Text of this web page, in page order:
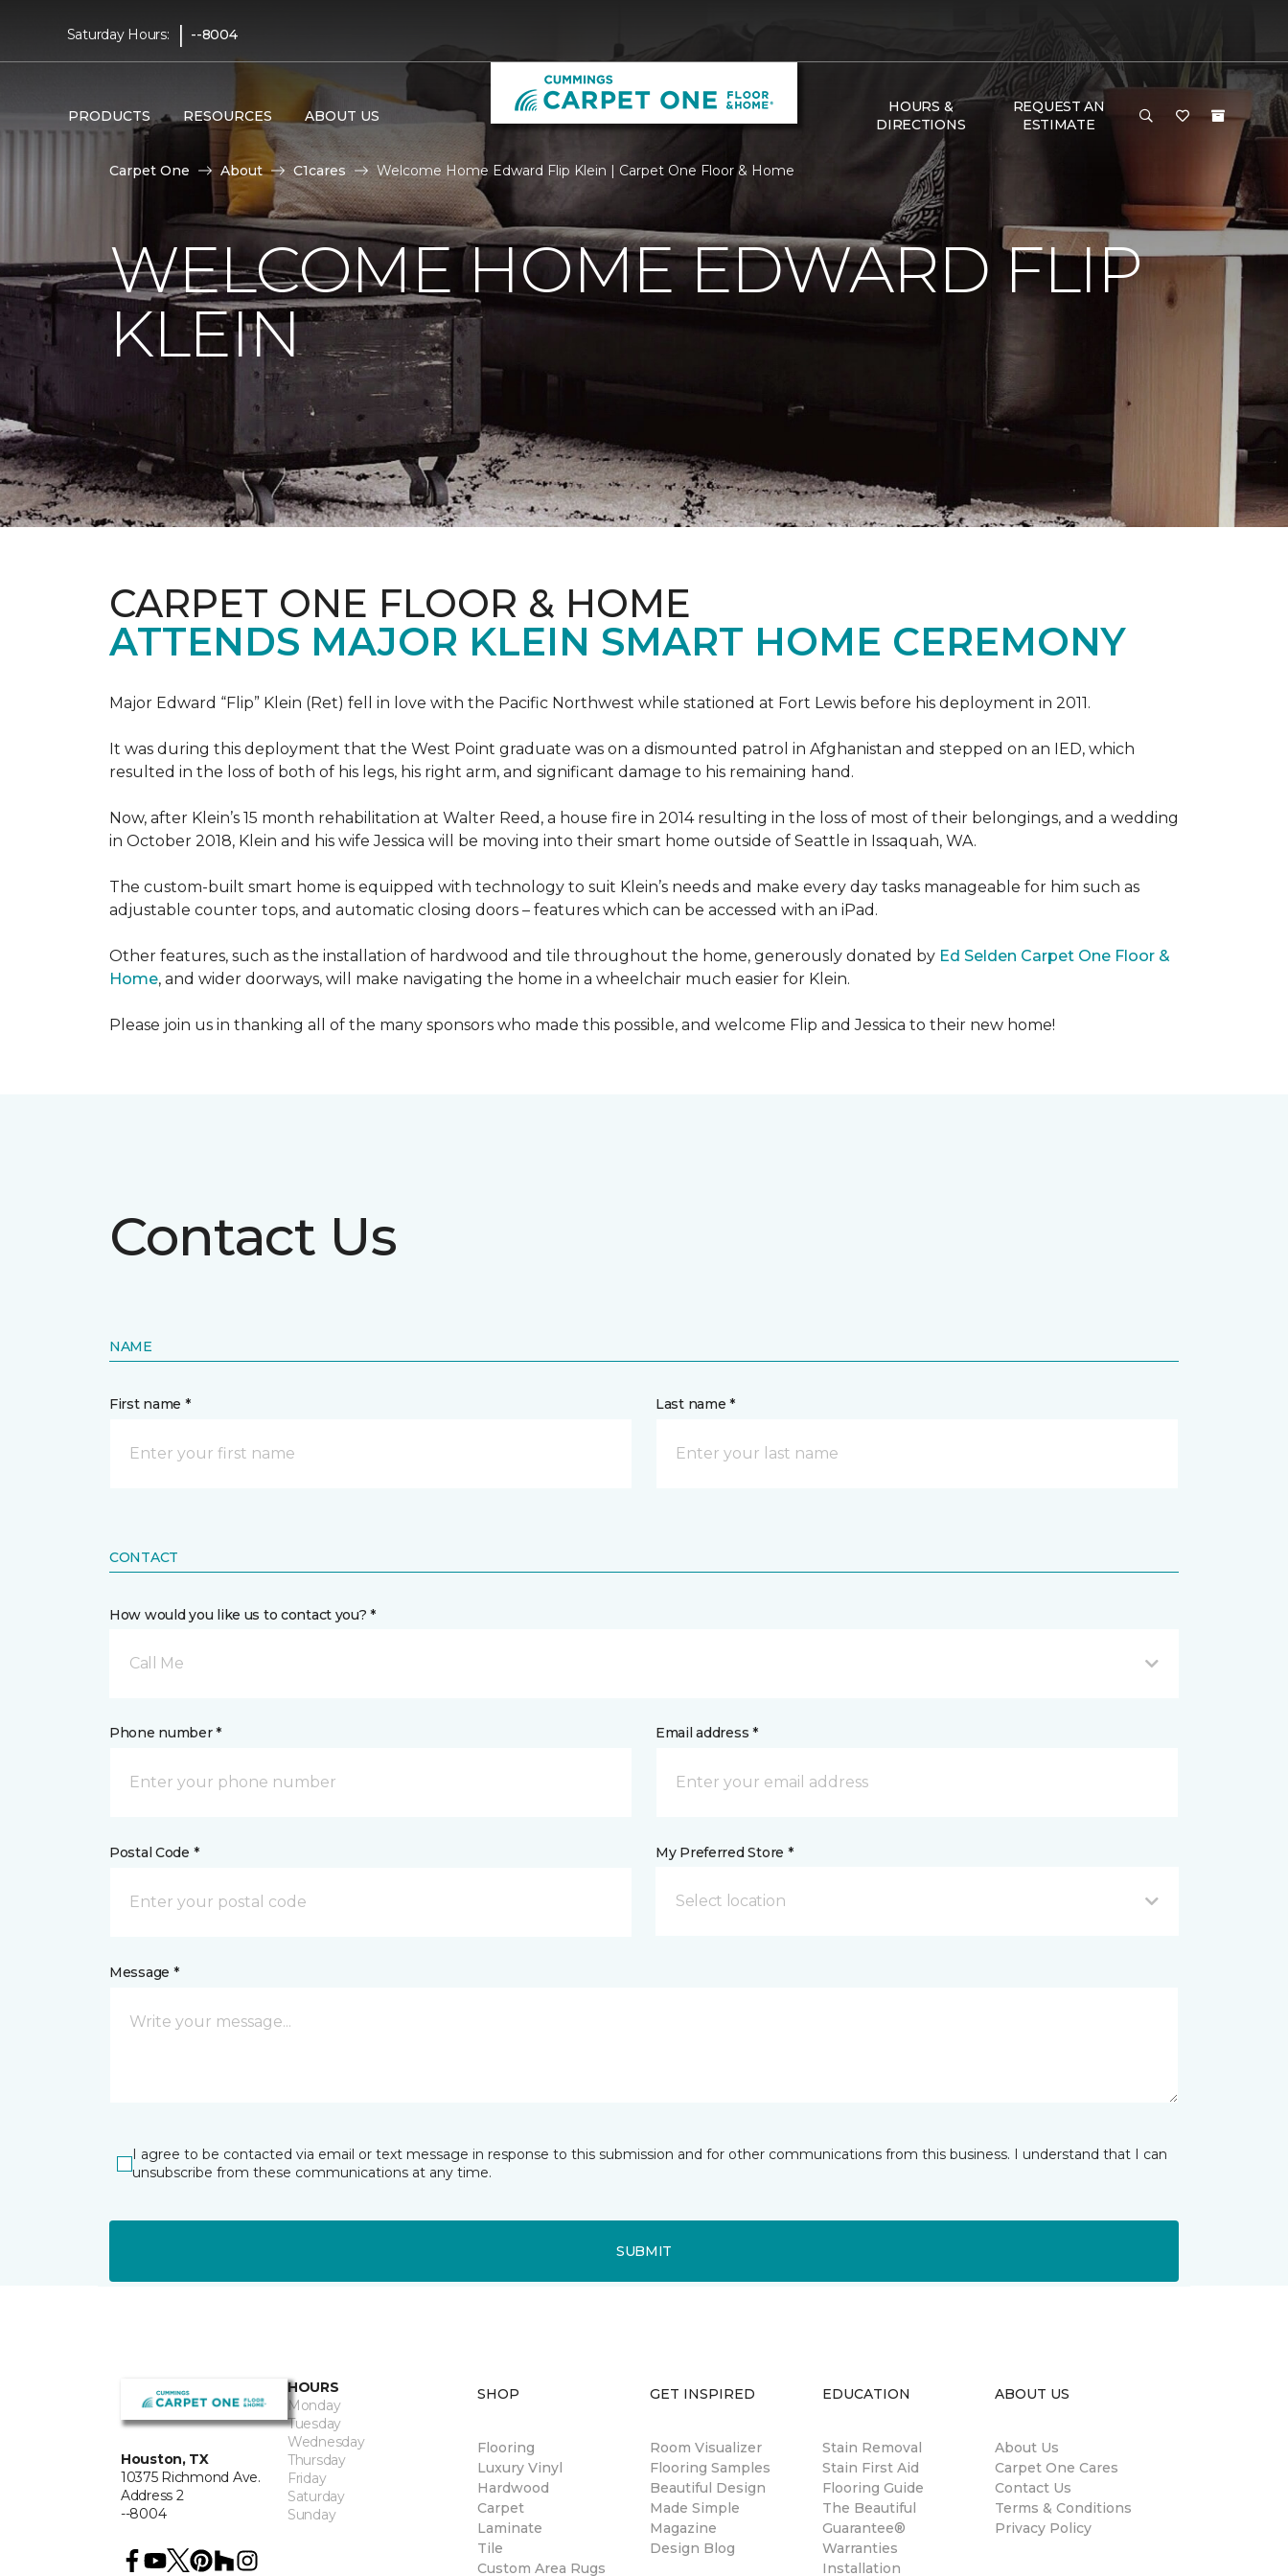
Saturday Hours: | --8004
PRODUCTS RESOURCES ABOUT US
HOURS &
DIRECTIONS
REQUEST AN
ESTIMATE
Carpet One About C1cares Welcome Home Edward Flip Klein | Carpet One Floor & Home
WELCOME HOME EDWARD FLIP
KLEIN
CARPET ONE FLOOR & HOME
ATTENDS MAJOR KLEIN SMART HOME CEREMONY
Major Edward “Flip” Klein (Ret) fell in love with the Pacific Northwest while stationed at Fort Lewis before his deployment in 2011.
It was during this deployment that the West Point graduate was on a dismounted patrol in Afghanistan and stepped on an IED, which
resulted in the loss of both of his legs, his right arm, and significant damage to his remaining hand.
Now, after Klein’s 15 month rehabilitation at Walter Reed, a house fire in 2014 resulting in the loss of most of their belongings, and a wedding
in October 2018, Klein and his wife Jessica will be moving into their smart home outside of Seattle in Issaquah, WA.
The custom-built smart home is equipped with technology to suit Klein’s needs and make every day tasks manageable for him such as
adjustable counter tops, and automatic closing doors – features which can be accessed with an iPad.
Other features, such as the installation of hardwood and tile throughout the home, generously donated by Ed Selden Carpet One Floor &
Home, and wider doorways, will make navigating the home in a wheelchair much easier for Klein.
Please join us in thanking all of the many sponsors who made this possible, and welcome Flip and Jessica to their new home!
Contact Us
NAME
First name * Last name *
CONTACT
How would you like us to contact you? *
Call Me
Phone number * Email address *
Postal Code * My Preferred Store *
Select location
Message *
I agree to be contacted via email or text message in response to this submission and for other communications from this business. I understand that I can
unsubscribe from these communications at any time.
SUBMIT
Houston, TX
10375 Richmond Ave.
Address 2
--8004
HOURS
Monday
Tuesday
Wednesday
Thursday
Friday
Saturday
Sunday
SHOP
Flooring
Luxury Vinyl
Hardwood
Carpet
Laminate
Tile
Custom Area Rugs
GET INSPIRED
Room Visualizer
Flooring Samples
Beautiful Design
Made Simple
Magazine
Design Blog
EDUCATION
Stain Removal
Stain First Aid
Flooring Guide
The Beautiful
Guarantee®
Warranties
Installation
ABOUT US
About Us
Carpet One Cares
Contact Us
Terms & Conditions
Privacy Policy